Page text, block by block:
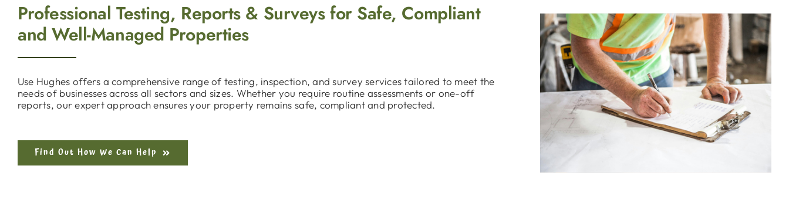
Professional Testing, Reports & Surveys for Safe, Compliant
and Well-Managed Properties
Use Hughes offers a comprehensive range of testing, inspection, and survey services tailored to meet the
needs of businesses across all sectors and sizes. Whether you require routine assessments or one-off
reports, our expert approach ensures your property remains safe, compliant and protected.
Find Out How We Can Help